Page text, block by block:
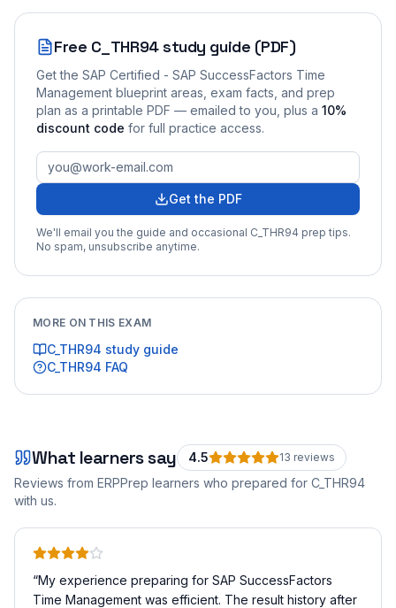
Free C_THR94study guide (PDF)
Get the SAP Certified - SAP SuccessFactors Time
Management blueprint areas, exam facts, and prep
plan as a printable PDF — emailed to you , plus a 10%
discount code for full practice access.
Get the PDF
We'll email you the guide and occasional C_THR94 prep tips.
No spam, unsubscribe anytime.
MORE ON THIS EXAM
C_THR94 study guide
C_THR94 FAQ
What learners say 4.5 13 reviews
Reviews from ERPPrep learners who prepared for C_THR94
with us.
“My experience preparing for SAP SuccessFactors
Time Management was efficient. The result history after